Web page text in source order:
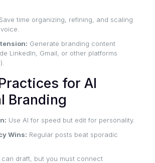
Save time organizing, refining, and scaling
Generate branding content
LinkedIn, Gmail, or other platforms
).
for AI
Branding
Use AI for speed but edit for personality.
Wins: Regular posts beat sporadic
can draft, but you must connect